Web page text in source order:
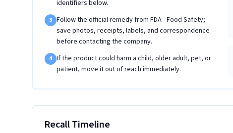
identifiers below.
3 Follow the official remedy from FDA - Food Safety;
save photos, receipts, labels, and correspondence
before contacting the company.
4 If the product could harm a child, older adult, pet, or
patient, move it out of reach immediately.
Recall Timeline